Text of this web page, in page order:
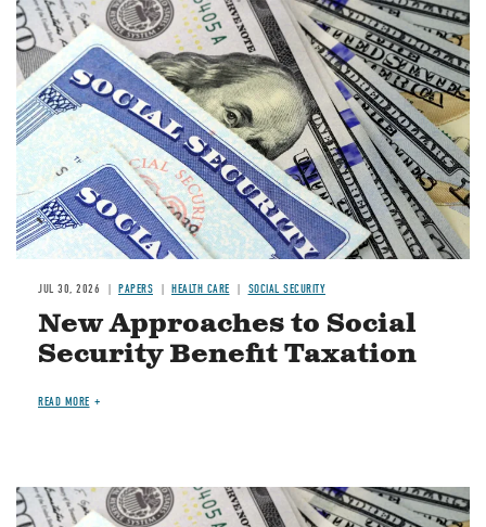
Image
JUL 30, 2026 PAPERS HEALTH CARE SOCIAL SECURITY
New Approaches to Social
Security Benefit Taxation
READ MORE
Image